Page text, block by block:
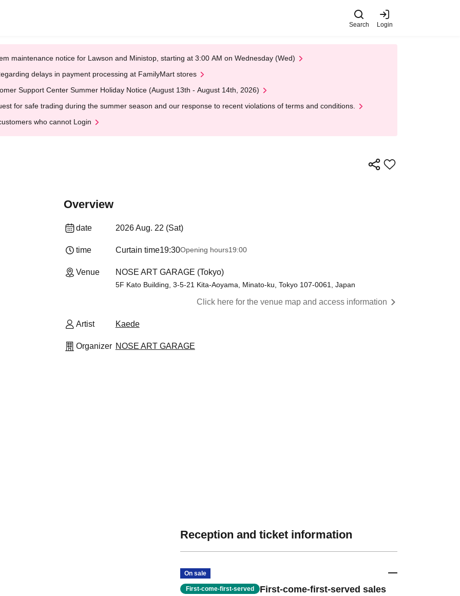
Search Login
maintenance notice for Lawson and Ministop, starting at 3:00 AM on Wednesday (Wed)
delays in payment processing at FamilyMart stores
Support Center Summer Holiday Notice (August 13th - August 14th, 2026)
for safe trading during the summer season and our response to recent violations of terms and conditions.
who cannot Login
Overview
date 2026 Aug. 22 (Sat)
time Curtain time19:30Opening hours19:00
Venue NOSE ART GARAGE (Tokyo)
5F Kato Building, 3-5-21 Kita-Aoyama, Minato-ku, Tokyo 107-0061, Japan
Click here for the venue map and access information
Artist Kaede
Organizer NOSE ART GARAGE
Reception and ticket information
On sale
First-come-first-served First-come-first-served sales